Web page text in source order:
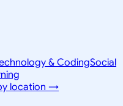
& CodingSocial
location →